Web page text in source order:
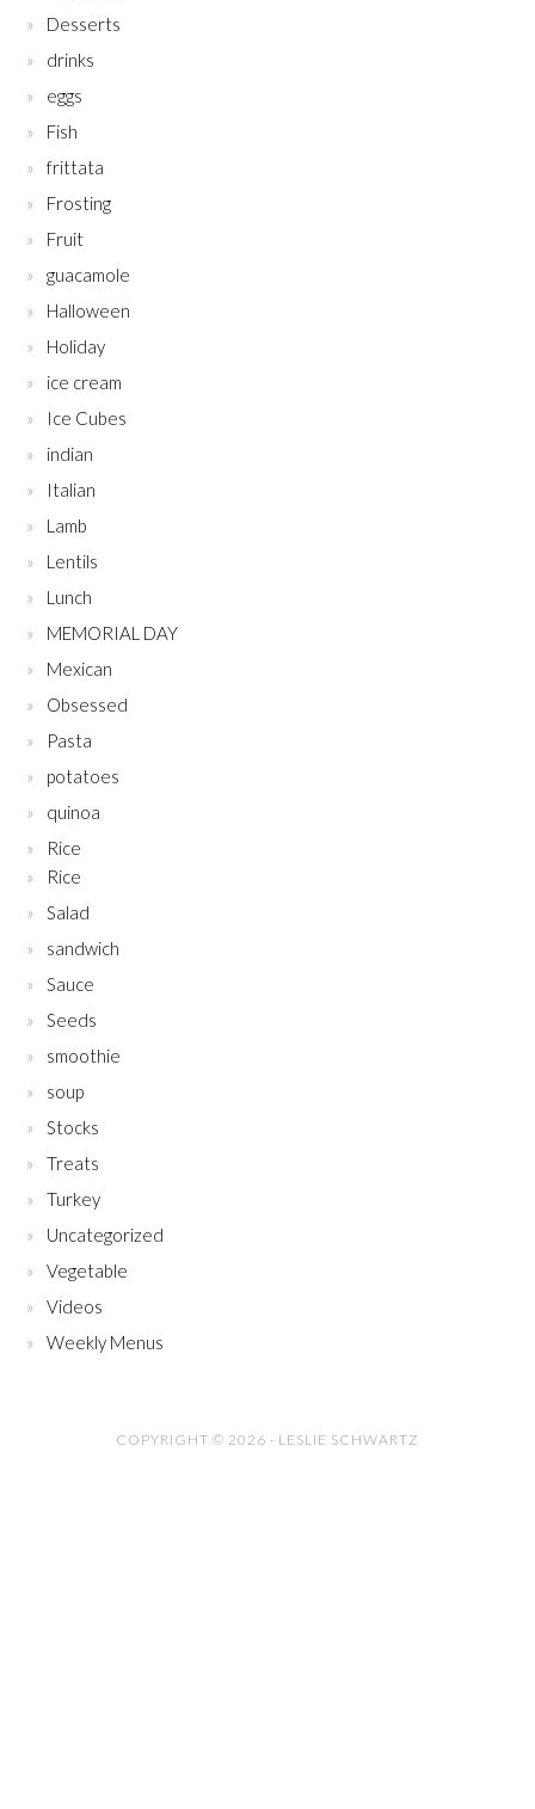
Desserts
drinks
eggs
Fish
frittata
Frosting
Fruit
guacamole
Halloween
Holiday
ice cream
Ice Cubes
indian
Italian
Lamb
Lentils
Lunch
MEMORIAL DAY
Mexican
Obsessed
Pasta
potatoes
quinoa
Rice
Rice
Salad
sandwich
Sauce
Seeds
smoothie
soup
Stocks
Treats
Turkey
Uncategorized
Vegetable
Videos
Weekly Menus
COPYRIGHT © 2026 · LESLIE SCHWARTZ